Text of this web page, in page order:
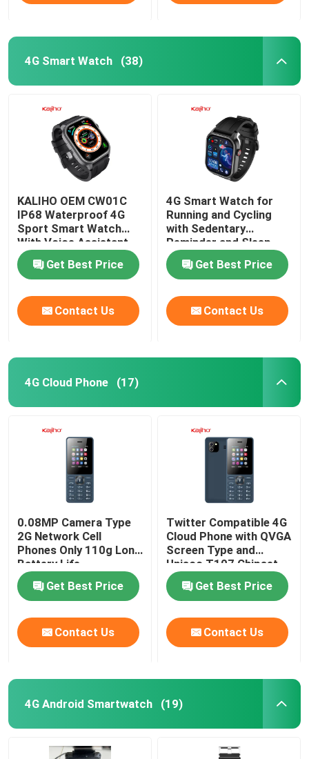
4G Smart Watch (38)
KALIHO OEM CW01C
IP68 Waterproof 4G
Sport Smart Watch
With Voice Assistant
Get Best Price
Contact Us
4G Smart Watch for
Running and Cycling
with Sedentary
Reminder and Sleep
Monitoring
Get Best Price
Contact Us
4G Cloud Phone (17)
0.08MP Camera Type
2G Network Cell
Phones Only 110g Long
Battery Life
Get Best Price
Contact Us
Twitter Compatible 4G
Cloud Phone with QVGA
Screen Type and
Unisoc T107 Chipset
Get Best Price
Contact Us
4G Android Smartwatch (19)